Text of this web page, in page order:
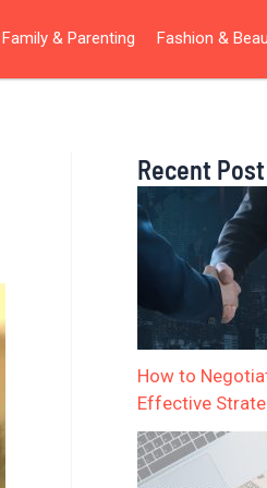
Family & Parenting Fashion &
Recent Post
How to
Effective